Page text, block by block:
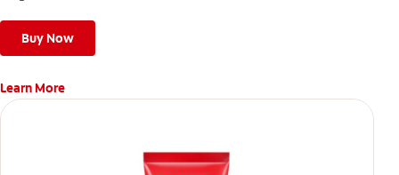
Buy Now
Learn More